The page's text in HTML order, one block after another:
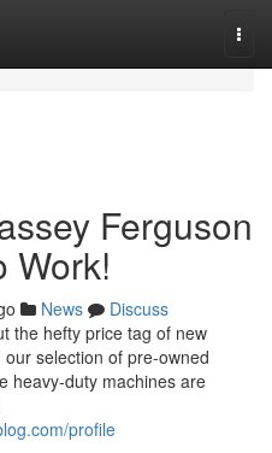
Ferguson
Work!
News
Discuss
the hefty price tag of new
selection of pre-owned
heavy-duty machines are
profile